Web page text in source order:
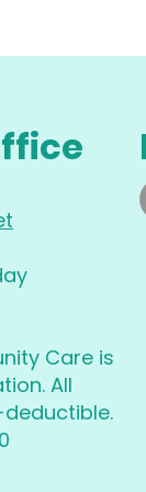
Care is
All